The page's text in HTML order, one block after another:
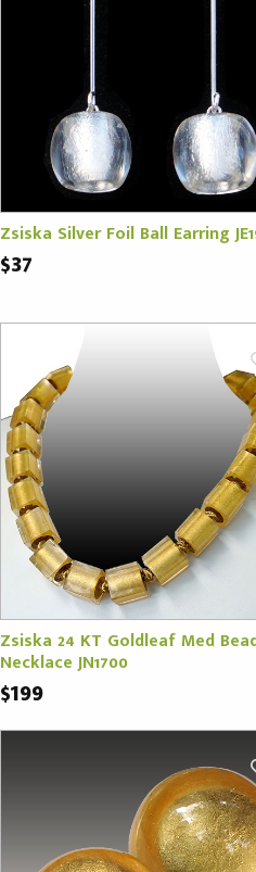
Zsiska Silver Foil Ball Earring
$37
Zsiska 24 KT Goldleaf Med
Necklace JN1700
$199